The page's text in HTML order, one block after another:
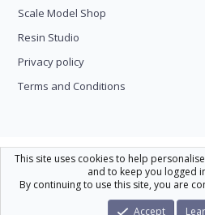
Scale Model Shop
Resin Studio
Privacy policy
Terms and Conditions
Scale Modelling
Help Home
R
S
S
Community platform by XenForo © 2010-
This site uses cookies to help
and to keep you logged
By continuing to use this site, you are
Accept